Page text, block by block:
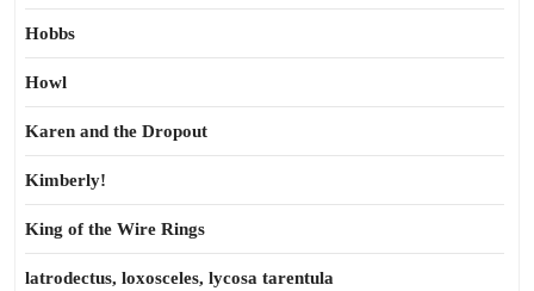
Hobbs
Howl
Karen and the Dropout
Kimberly!
King of the Wire Rings
latrodectus, loxosceles, lycosa tarentula